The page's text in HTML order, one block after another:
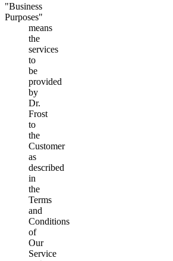
"Business
Purposes"
means
the
services
to
be
provided
by
Dr.
Frost
to
the
Customer
as
described
in
the
Terms
and
Conditions
of
Our
Service